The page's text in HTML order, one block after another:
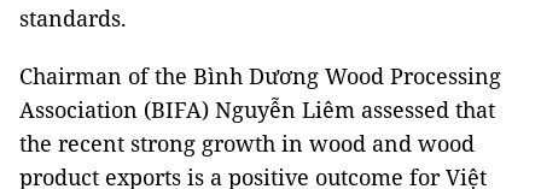
standards.
Chairman of the Bình Dương Wood Processing
Association (BIFA) Nguyễn Liêm assessed that
the recent strong growth in wood and wood
product exports is a positive outcome for Việt